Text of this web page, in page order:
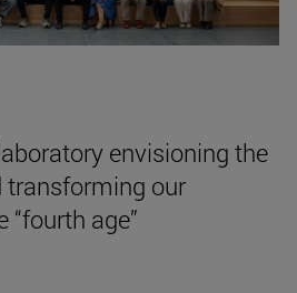
envisioning the
transforming our
“fourth age”